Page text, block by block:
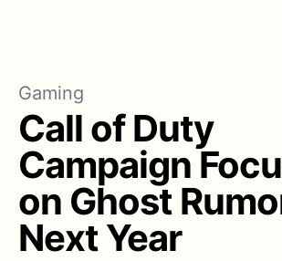
Gaming
Call of Duty
Campaign
on Ghost
Next Year